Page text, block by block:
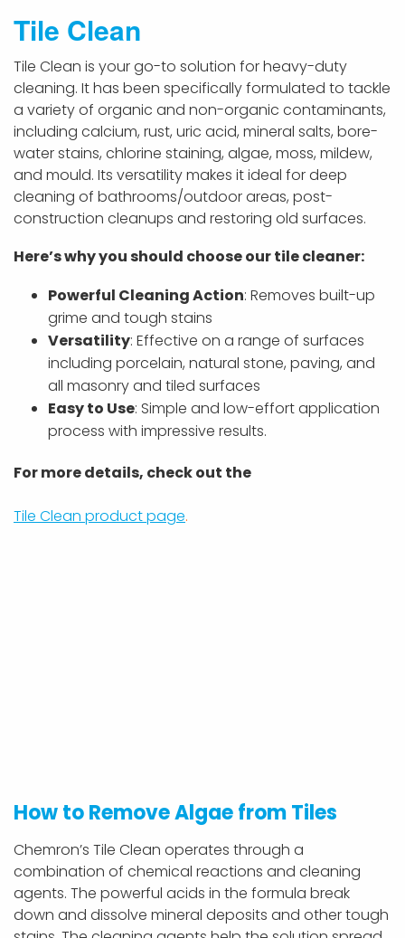
Tile Clean
Tile Clean is your go-to solution for heavy-duty
cleaning. It has been specifically formulated to tackle
a variety of organic and non-organic contaminants,
including calcium, rust, uric acid, mineral salts, bore-
water stains, chlorine staining, algae, moss, mildew,
and mould. Its versatility makes it ideal for deep
cleaning of bathrooms/outdoor areas, post-
construction cleanups and restoring old surfaces.
Here’s why you should choose our tile cleaner:
Powerful Cleaning Action: Removes built-up
grime and tough stains
Versatility: Effective on a range of surfaces
including porcelain, natural stone, paving, and
all masonry and tiled surfaces
Easy to Use: Simple and low-effort application
process with impressive results.
For more details, check out the
Tile Clean product page.
How to Remove Algae from Tiles
Chemron’s Tile Clean operates through a
combination of chemical reactions and cleaning
agents. The powerful acids in the formula break
down and dissolve mineral deposits and other tough